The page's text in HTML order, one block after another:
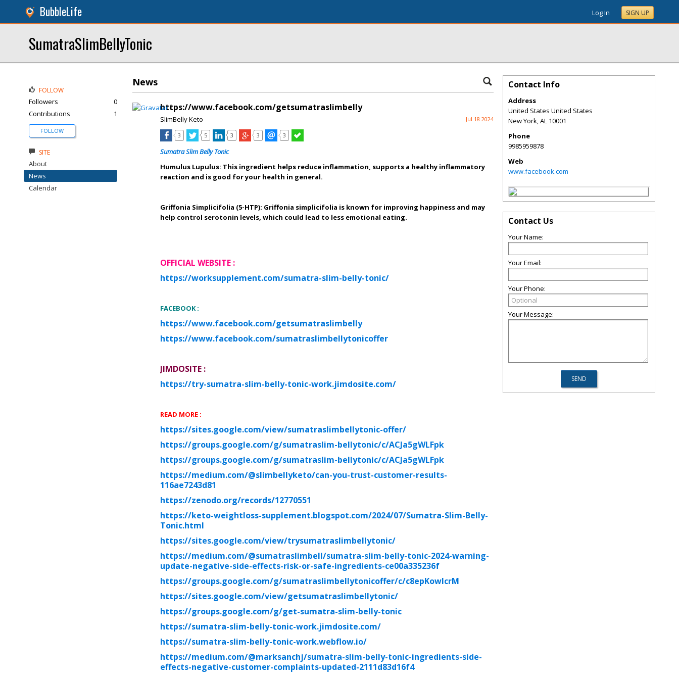
BubbleLife Log In SIGN UP
SumatraSlimBellyTonic
News
https://www.facebook.com/getsumatraslimbelly
SlimBelly Keto Jul 18 2024
3 5 3 3 3
Sumatra Slim Belly Tonic
Humulus Lupulus: This ingredient helps reduce inflammation, supports a healthy inflammatory
reaction and is good for your health in general.
Griffonia Simplicifolia (5-HTP): Griffonia simplicifolia is known for improving happiness and may
help control serotonin levels, which could lead to less emotional eating.
OFFICIAL WEBSITE :
https://worksupplement.com/sumatra-slim-belly-tonic/
FACEBOOK :
https://www.facebook.com/getsumatraslimbelly
https://www.facebook.com/sumatraslimbellytonicoffer
JIMDOSITE :
https://try-sumatra-slim-belly-tonic-work.jimdosite.com/
READ MORE :
https://sites.google.com/view/sumatraslimbellytonic-offer/
https://groups.google.com/g/sumatraslim-bellytonic/c/ACJa5gWLFpk
https://groups.google.com/g/sumatraslim-bellytonic/c/ACJa5gWLFpk
https://medium.com/@slimbellyketo/can-you-trust-customer-results-
116ae7243d81
https://zenodo.org/records/12770551
https://keto-weightloss-supplement.blogspot.com/2024/07/Sumatra-Slim-Belly-
Tonic.html
https://sites.google.com/view/trysumatraslimbellytonic/
https://medium.com/@sumatraslimbell/sumatra-slim-belly-tonic-2024-warning-
update-negative-side-effects-risk-or-safe-ingredients-ce00a335236f
https://groups.google.com/g/sumatraslimbellytonicoffer/c/c8epKowlcrM
https://sites.google.com/view/getsumatraslimbellytonic/
https://groups.google.com/g/get-sumatra-slim-belly-tonic
https://sumatra-slim-belly-tonic-work.jimdosite.com/
https://sumatra-slim-belly-tonic-work.webflow.io/
https://medium.com/@marksanchj/sumatra-slim-belly-tonic-ingredients-side-
effects-negative-customer-complaints-updated-2111d83d16f4
FOLLOW
Followers
0
Contributions
1
FOLLOW
SITE
About
News
Calendar
Contact Info
Address
United States United States
New York,AL 10001
Phone
9985959878
Web
www.facebook.com
Contact Us
Your Name:
Your Email:
Your Phone:
Your Message: